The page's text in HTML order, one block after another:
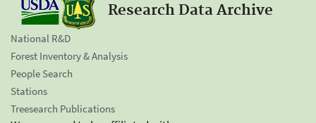
Research Data Archive
National R&D
Forest Inventory & Analysis
People Search
Stations
Treesearch Publications